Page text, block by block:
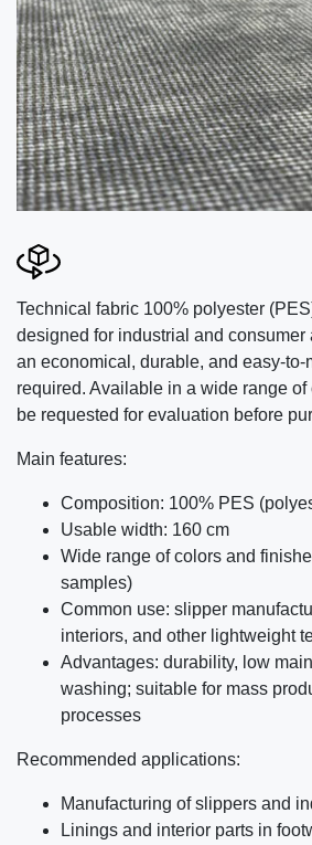
Technical fabric 100% polyester
designed for industrial and
an economical, durable, and easy-
required. Available in a wide range
be requested for evaluation before
Main features:
Composition: 100% PES
Usable width: 160 cm
Wide range of colors and
samples)
Common use: slipper
interiors, and other lightweight
Advantages: durability, low
washing; suitable for mass
processes
Recommended applications:
Manufacturing of slippers and
Linings and interior parts in